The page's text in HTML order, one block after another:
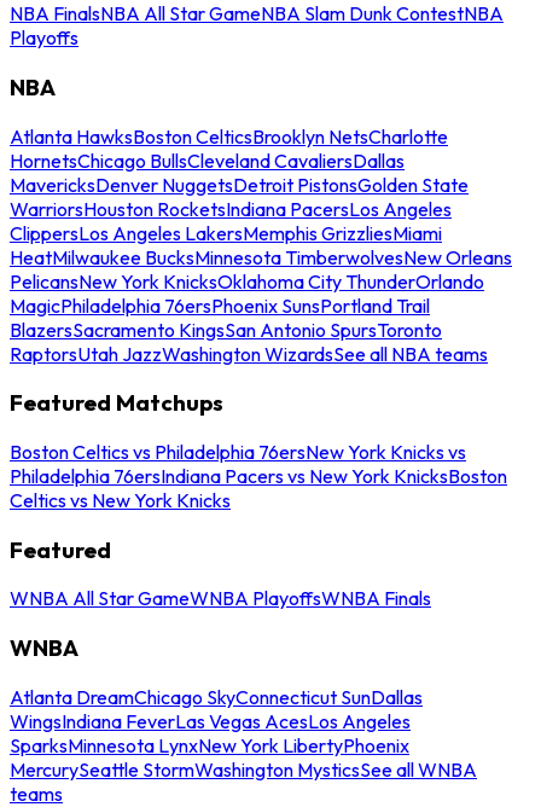
NBA FinalsNBA All Star GameNBA Slam Dunk ContestNBA
Playoffs
NBA
Atlanta HawksBoston CelticsBrooklyn NetsCharlotte
HornetsChicago BullsCleveland CavaliersDallas
MavericksDenver NuggetsDetroit PistonsGolden State
WarriorsHouston RocketsIndiana PacersLos Angeles
ClippersLos Angeles LakersMemphis GrizzliesMiami
HeatMilwaukee BucksMinnesota TimberwolvesNew Orleans
PelicansNew York KnicksOklahoma City ThunderOrlando
MagicPhiladelphia 76ersPhoenix SunsPortland Trail
BlazersSacramento KingsSan Antonio SpursToronto
RaptorsUtah JazzWashington WizardsSee all NBA teams
Featured Matchups
Boston Celtics vs Philadelphia 76ersNew York Knicks vs
Philadelphia 76ersIndiana Pacers vs New York KnicksBoston
Celtics vs New York Knicks
Featured
WNBA All Star GameWNBA PlayoffsWNBA Finals
WNBA
Atlanta DreamChicago SkyConnecticut SunDallas
WingsIndiana FeverLas Vegas AcesLos Angeles
SparksMinnesota LynxNew York LibertyPhoenix
MercurySeattle StormWashington MysticsSee all WNBA
teams